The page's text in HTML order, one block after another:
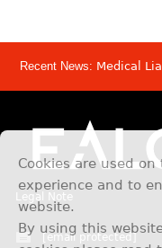
Cookies are used
experience and to
website.
By using this
Recent News: Medical
Legal Note
[email protected]